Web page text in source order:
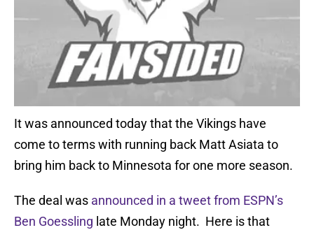
It was announced today that the Vikings have
come to terms with running back Matt Asiata to
bring him back to Minnesota for one more season.
The deal was announced in a tweet from ESPN’s
Ben Goessling late Monday night. Here is that